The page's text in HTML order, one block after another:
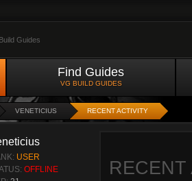
Guides
Find Guides
VG BUILD GUIDES
VENETICIUS RECENT ACTIVITY
USER
OFFLINE